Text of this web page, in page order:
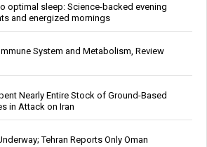
optimal sleep: Science-backed evening
and energized mornings
System and Metabolism, Review
Nearly Entire Stock of Ground-Based
in Attack on Iran
Tehran Reports Only Oman